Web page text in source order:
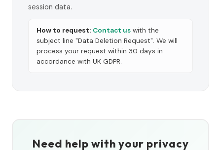
session data.
How to request: Contact us with the
subject line "Data Deletion Request". We will
process your request within 30 days in
accordance with UK GDPR.
Need help with your privacy